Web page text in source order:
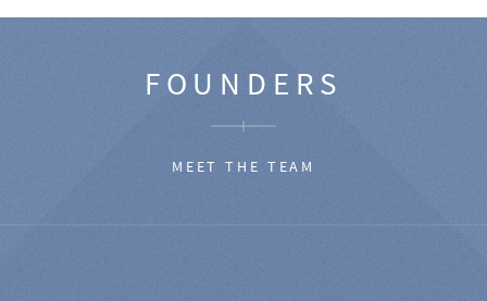
FOUNDERS
MEET THE TEAM